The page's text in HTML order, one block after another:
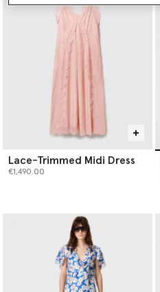
Lace-Trimmed Midi Dress
€1,490.00